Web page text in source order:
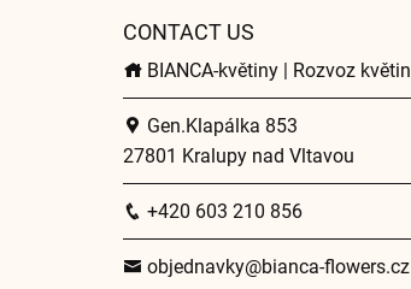
CONTACT US
BIANCA-květiny | Rozvoz květin
Gen.Klapálka 853
27801 Kralupy nad Vltavou
+420 603 210 856
objednavky@bianca-flowers.cz